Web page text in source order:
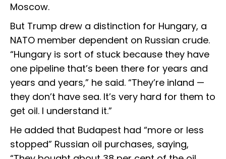
Moscow.
But Trump drew a distinction for Hungary, a
NATO member dependent on Russian crude.
“Hungary is sort of stuck because they have
one pipeline that’s been there for years and
years and years,” he said. “They’re inland —
they don’t have sea. It’s very hard for them to
get oil. I understand it.”
He added that Budapest had “more or less
stopped” Russian oil purchases, saying,